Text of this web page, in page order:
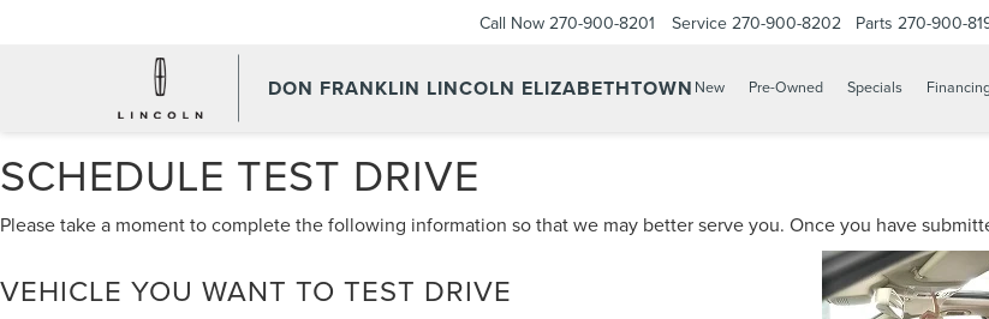
DON FRANKLIN LINCOLN ELIZABETHTOWN
Call Now 270-900-8201 Service 270-900-8202 Parts 270-900-
New Pre-Owned Specials
SCHEDULE TEST DRIVE
Please take a moment to complete the following information so that we may better serve you. Once you have
VEHICLE YOU WANT TO TEST DRIVE